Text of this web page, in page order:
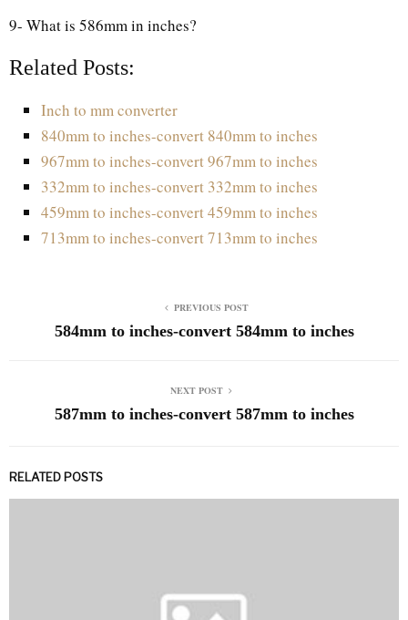
9- What is 586mm in inches?
Related Posts:
Inch to mm converter
840mm to inches-convert 840mm to inches
967mm to inches-convert 967mm to inches
332mm to inches-convert 332mm to inches
459mm to inches-convert 459mm to inches
713mm to inches-convert 713mm to inches
PREVIOUS POST
584mm to inches-convert 584mm to inches
NEXT POST
587mm to inches-convert 587mm to inches
RELATED POSTS